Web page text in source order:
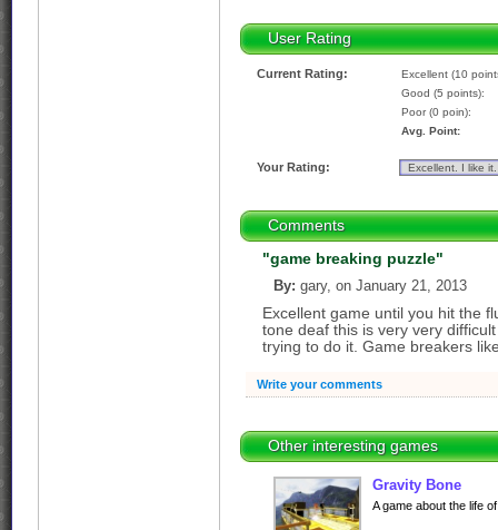
User Rating
Current Rating:
Excellent (10
Good (5 points):
Poor (0 poin):
Avg. Point:
Your Rating:
Comments
"game breaking puzzle"
By: gary, on January 21, 2013
Excellent game until you hit the
tone deaf this is very very
trying to do it. Game breakers
Write your comments
Other interesting games
Gravity Bone
A game about the life